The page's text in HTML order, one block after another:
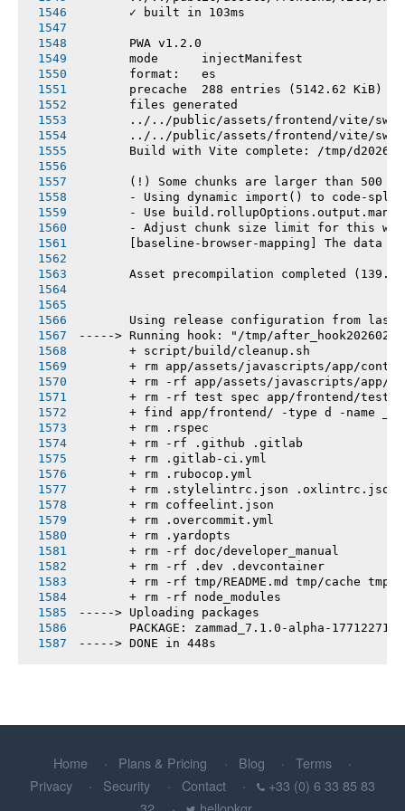
       ✓ built in 103ms
       PWA v1.2.0
       mode      injectManifest
       format:   es
       precache  288 entries (5142.62 KiB)
       files generated
../../public/assets/frontend/vite/
../../public/assets/frontend/vite/
Build with Vite complete: /tmp/
(!) Some chunks are larger than 500
- Using dynamic import() to code-
- Use
- Adjust chunk size limit for this
[baseline-browser-mapping] The data
Asset precompilation completed
Using release configuration from last
-----> Running hook: "/tmp/
       + script/build/cleanup.sh
+ rm app/assets/javascripts/app/
+ rm -rf app/assets/javascripts/app/
+ rm -rf test spec app/frontend/tests
+ find app/frontend/ -type d -name
       + rm .rspec
       + rm -rf .github .gitlab
       + rm .gitlab-ci.yml
       + rm .rubocop.yml
+ rm .stylelintrc.json .oxlintrc.json
       + rm coffeelint.json
       + rm .overcommit.yml
       + rm .yardopts
       + rm -rf doc/developer_manual
       + rm -rf .dev .devcontainer
+ rm -rf tmp/README.md tmp/cache
       + rm -rf node_modules
-----> Uploading packages
PACKAGE: zammad_7.1.0-alpha-
-----> DONE in 448s
Home Plans & Pricing Blog
Terms
Privacy
Security Contact
+33 (0) 6 33 85 83